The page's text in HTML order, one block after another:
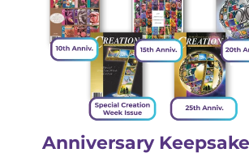
Anniversary